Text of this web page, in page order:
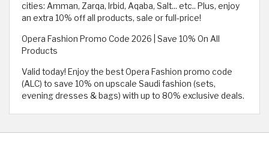
cities: Amman, Zarqa, Irbid, Aqaba, Salt... etc.. Plus, enjoy
an extra 10% off all products, sale or full-price!
Opera Fashion Promo Code 2026 | Save 10% On All
Products
Valid today! Enjoy the best Opera Fashion promo code
(ALC) to save 10% on upscale Saudi fashion (sets,
evening dresses & bags) with up to 80% exclusive deals.